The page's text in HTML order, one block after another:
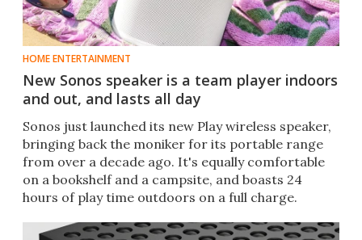
HOME ENTERTAINMENT
New Sonos speaker is a team player indoors
and out, and lasts all day
Sonos just launched its new Play wireless speaker,
bringing back the moniker for its portable range
from over a decade ago. It's equally comfortable
on a bookshelf and a campsite, and boasts 24
hours of play time outdoors on a full charge.